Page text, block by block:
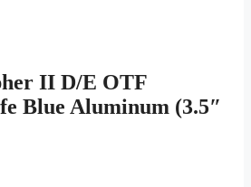
II D/E OTF
Blue Aluminum (3.5″